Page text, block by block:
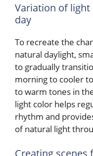
Variation of
day
To recreate the
natural daylight,
to gradually
morning to cooler
to warm tones in
light color helps
rhythm and
of natural light
Creating